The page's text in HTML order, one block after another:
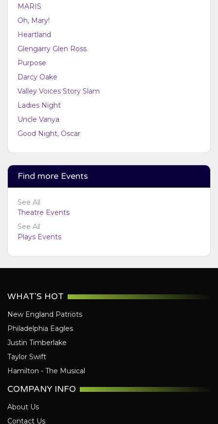
via the
MARIS
Oh, Mary!
Heartland
Glengarry Glen Ross
Purpose
Darcy Oake
Valley Voices Story Slam
Ladies Night
Uncle Vanya
Good Night, Oscar
Find more Events
See All
Theatre Events
See All
Plays Events
WHAT'S HOT
New England Patriots
Philadelphia Eagles
Justin Timberlake
Taylor Swift
Hamilton - The Musical
COMPANY INFO
About Us
Contact Us